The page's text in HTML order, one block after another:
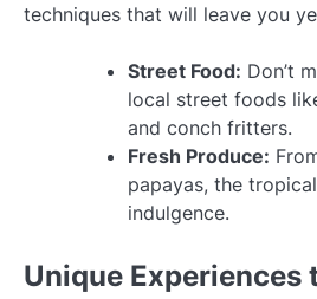
techniques that will leave you
Street Food: Don’t
local street foods
and conch fritters.
Fresh Produce:
papayas, the
indulgence.
Unique Experiences